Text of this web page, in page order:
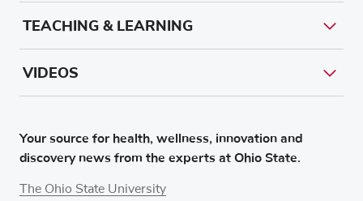
Your source for health, wellness, innovation and
discovery news from the experts at Ohio State.
The Ohio State University
TEACHING & LEARNING
VIDEOS